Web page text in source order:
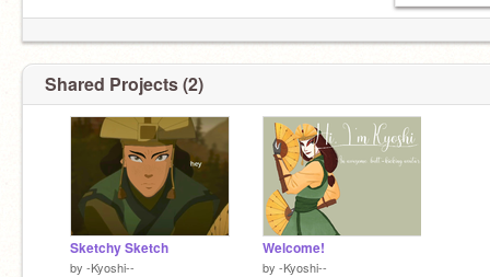
how come no one in the atla community is active
Shared Projects (2)
Sketchy Sketch
by -Kyoshi--
Welcome!
by -Kyoshi--